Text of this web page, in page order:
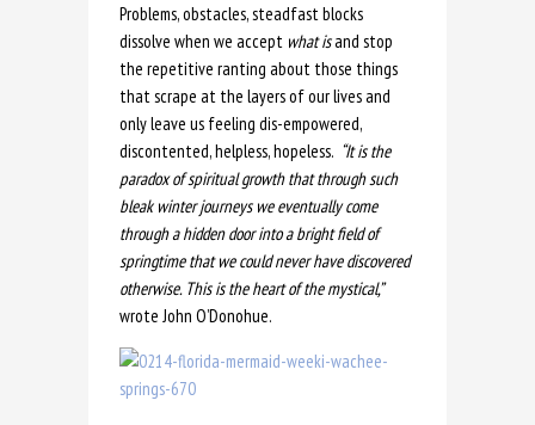
Problems, obstacles, steadfast blocks
dissolve when we accept what isand stop
the repetitive ranting about those things
that scrape at the layers of our lives and
only leave us feeling dis-empowered,
discontented, helpless, hopeless. “It is the
paradox of spiritual growth that through such
bleak winter journeys we eventually come
through a hidden door into a bright field of
springtime that we could never have discovered
otherwise. This is the heart of the mystical,”
wrote John O’Donohue.